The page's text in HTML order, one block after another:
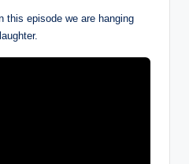
this episode we are hanging